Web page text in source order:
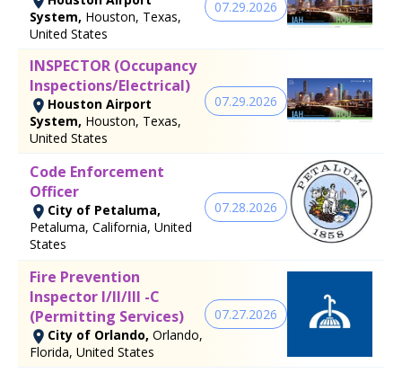
System, Houston, Texas,
United States
07.29.2026
INSPECTOR (Occupancy
Inspections/Electrical)
Houston Airport
System, Houston, Texas,
United States
07.29.2026
Code Enforcement
Officer
City of Petaluma,
Petaluma, California, United
States
07.28.2026
Fire Prevention
Inspector I/II/III -C
(Permitting Services)
City of Orlando, Orlando,
Florida, United States
07.27.2026